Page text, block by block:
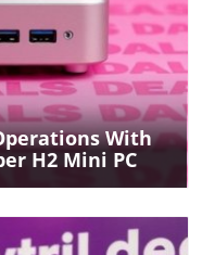
With
H2 Mini PC